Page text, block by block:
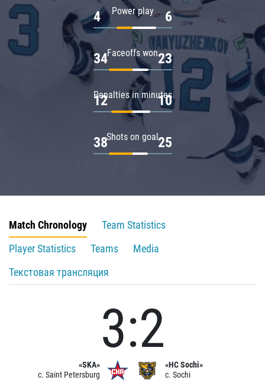
Power play
4 6
Faceoffs won
34 23
Penalties in minutes
12 10
Shots on goal
38 25
Match Chronology
Team Statistics
Player Statistics
Teams
Media
Текстовая трансляция
«SKA»
c. Saint Petersburg
3:2
«HC Sochi»
c. Sochi